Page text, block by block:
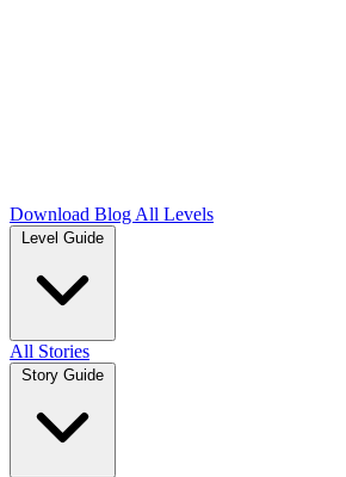
Download Blog All Levels
Level Guide
All Stories
Story Guide